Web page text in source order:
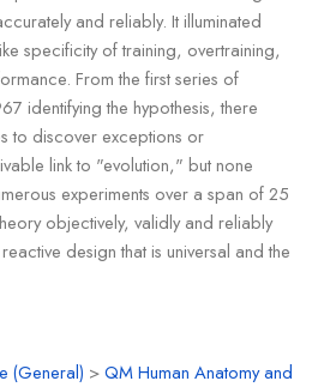
and reliably. It illuminated
specificity of training, overtraining,
From the first series of
identifying the hypothesis, there
to discover exceptions or
link to "evolution," but none
experiments over a span of 25
objectively, validly and reliably
design that is universal and the
(General) >QM Human Anatomy and